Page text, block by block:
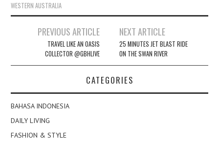
WESTERN AUSTRALIA
navigation
PREVIOUS ARTICLE
TRAVEL LIKE AN OASIS
COLLECTOR @GBHLIVE
NEXT ARTICLE
25 MINUTES JET BLAST RIDE
ON THE SWAN RIVER
CATEGORIES
BAHASA INDONESIA
DAILY LIVING
FASHION & STYLE